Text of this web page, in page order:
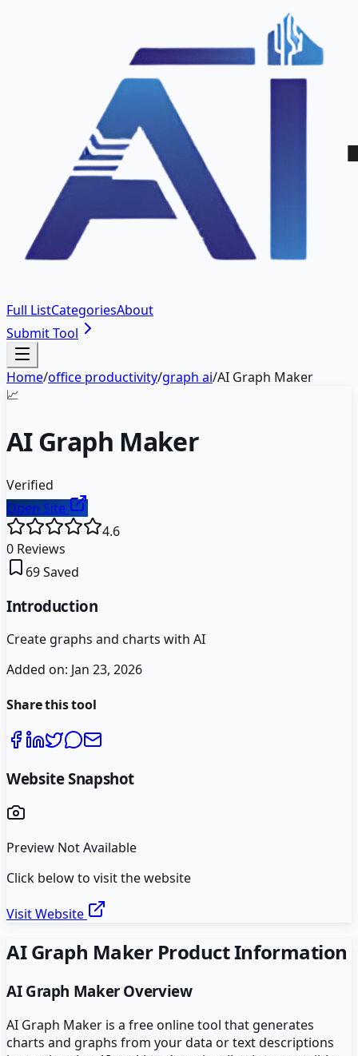
Full ListCategoriesAbout
Submit Tool
Home/office productivity/graph ai/AI Graph Maker
📈
AI Graph Maker
Verified
Open Site
4.6
0 Reviews
69Saved
Introduction
Create graphs and charts with AI
Added on: Jan 23, 2026
Share this tool
Website Snapshot
Preview Not Available
Click below to visit the website
Visit Website
AI Graph MakerProduct Information
AI Graph MakerOverview
AI Graph Maker is a free online tool that generates
charts and graphs from your data or text descriptions